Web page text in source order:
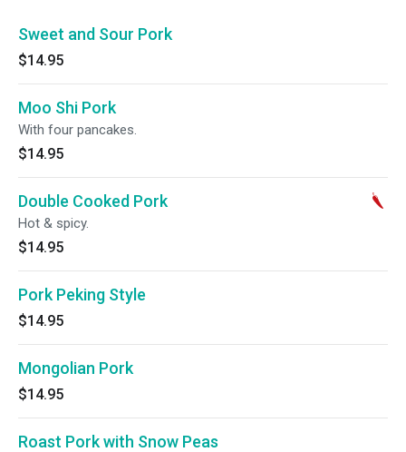
Sweet and Sour Pork
$14.95
Moo Shi Pork
With four pancakes.
$14.95
Double Cooked Pork
Hot & spicy.
$14.95
Pork Peking Style
$14.95
Mongolian Pork
$14.95
Roast Pork with Snow Peas